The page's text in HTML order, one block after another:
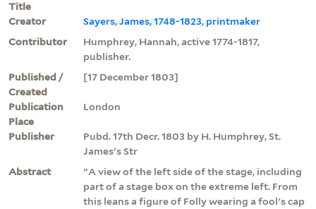
Title
Creator
Sayers, James, 1748-1823, printmaker
Contributor
Humphrey, Hannah, active 1774-1817,
publisher.
Published /
Created
[17 December 1803]
Publication
Place
London
Publisher
Pubd. 17th Decr. 1803 by H. Humphrey, St.
James's Str
Abstract
"A view of the left side of the stage, including
part of a stage box on the extreme left. From
this leans a figure of Folly wearing a fool's cap